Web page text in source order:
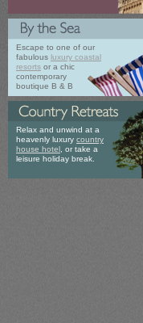
Escape to one of our
fabulous luxury coastal
resorts or a chic
contemporary
boutique B & B
Relax and unwind at a
heavenly luxury country
house hotel , or take a
leisure holiday break.